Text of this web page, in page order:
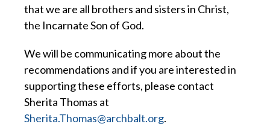
that we are all brothers and sisters in Christ,
the Incarnate Son of God.
We will be communicating more about the
recommendations and if you are interested in
supporting these efforts, please contact
Sherita Thomas at
Sherita.Thomas@archbalt.org.